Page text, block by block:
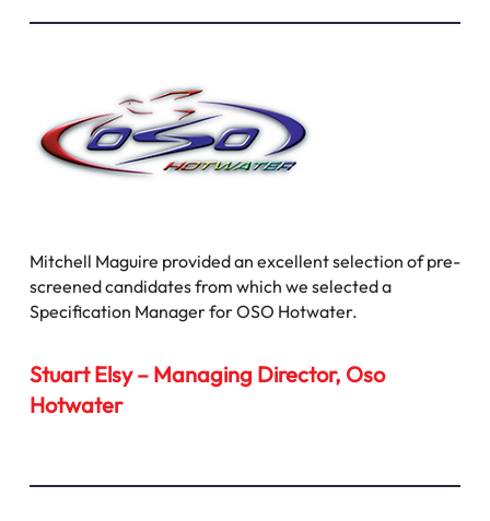
Mitchell Maguire provided an excellent selection of pre-
screened candidates from which we selected a
Specification Manager for OSO Hotwater.
Stuart Elsy – Managing Director, Oso
Hotwater